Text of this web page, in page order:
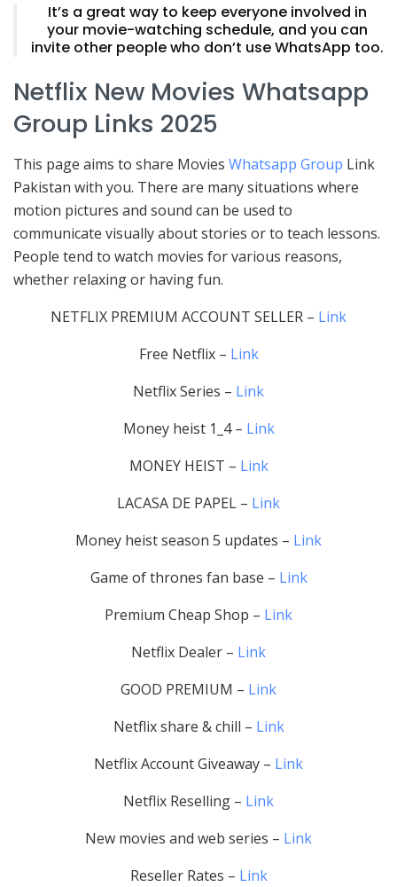
It’s a great way to keep everyone involved in
your movie-watching schedule, and you can
invite other people who don’t use WhatsApp too.
Netflix New Movies Whatsapp
Group Links 2025
This page aims to share Movies Whatsapp Group Link
Pakistan with you. There are many situations where
motion pictures and sound can be used to
communicate visually about stories or to teach lessons.
People tend to watch movies for various reasons,
whether relaxing or having fun.
NETFLIX PREMIUM ACCOUNT SELLER – Link
Free Netflix – Link
Netflix Series – Link
Money heist 1_4 – Link
MONEY HEIST – Link
LACASA DE PAPEL – Link
Money heist season 5 updates – Link
Game of thrones fan base – Link
Premium Cheap Shop – Link
Netflix Dealer – Link
GOOD PREMIUM – Link
Netflix share & chill – Link
Netflix Account Giveaway – Link
Netflix Reselling – Link
New movies and web series – Link
Reseller Rates – Link